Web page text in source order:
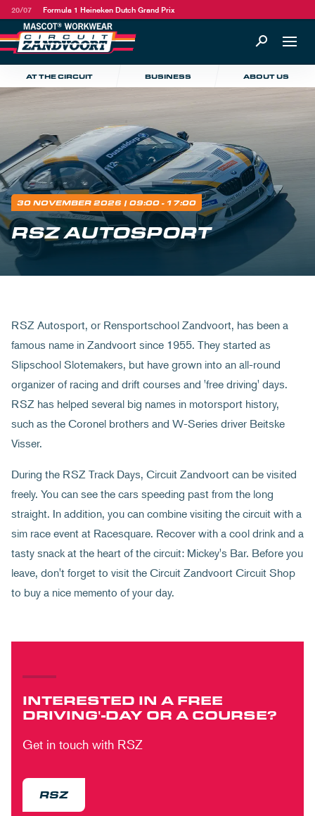
20/07 Formula 1 Heineken Dutch Grand Prix
AT THE CIRCUIT BUSINESS ABOUT US
30 NOVEMBER 2026 | 09:00 - 17:00
RSZ AUTOSPORT
RSZ Autosport, or Rensportschool Zandvoort, has been a
famous name in Zandvoort since 1955. They started as
Slipschool Slotemakers, but have grown into an all-round
organizer of racing and drift courses and 'free driving' days.
RSZ has helped several big names in motorsport history,
such as the Coronel brothers and W-Series driver Beitske
Visser.
During the RSZ Track Days, Circuit Zandvoort can be visited
freely. You can see the cars speeding past from the long
straight. In addition, you can combine visiting the circuit with a
sim race event at Racesquare. Recover with a cool drink and a
tasty snack at the heart of the circuit: Mickey's Bar. Before you
leave, don't forget to visit the Circuit Zandvoort Circuit Shop
to buy a nice memento of your day.
INTERESTED IN A FREE
DRIVING'-DAY OR A COURSE?
Get in touch with RSZ
RSZ